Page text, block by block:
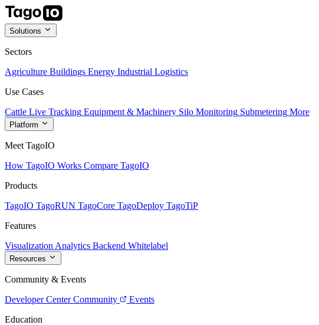
Solutions
Sectors
Agriculture Buildings Energy Industrial Logistics
Use Cases
Cattle Live Tracking Equipment & Machinery Silo Monitoring Submetering More
Platform
Meet TagoIO
How TagoIO Works Compare TagoIO
Products
TagoIO TagoRUN TagoCore TagoDeploy TagoTiP
Features
Visualization Analytics Backend Whitelabel
Resources
Community & Events
Developer Center Community
Events
Education